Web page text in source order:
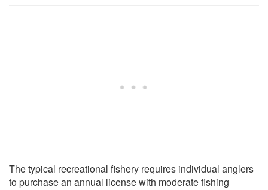
The typical recreational fishery requires individual anglers
to purchase an annual license with moderate fishing